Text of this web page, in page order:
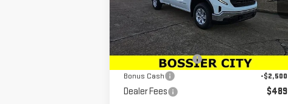
VIN:3GTNHAED6SG179613Stock:SG179613
Model:TC10903
In Stock Ext. Int.
Less
MSRP:
$45,694
Purchase Allowance
-$2,750
Bonus Cash
-$2,500
Dealer Fees $489